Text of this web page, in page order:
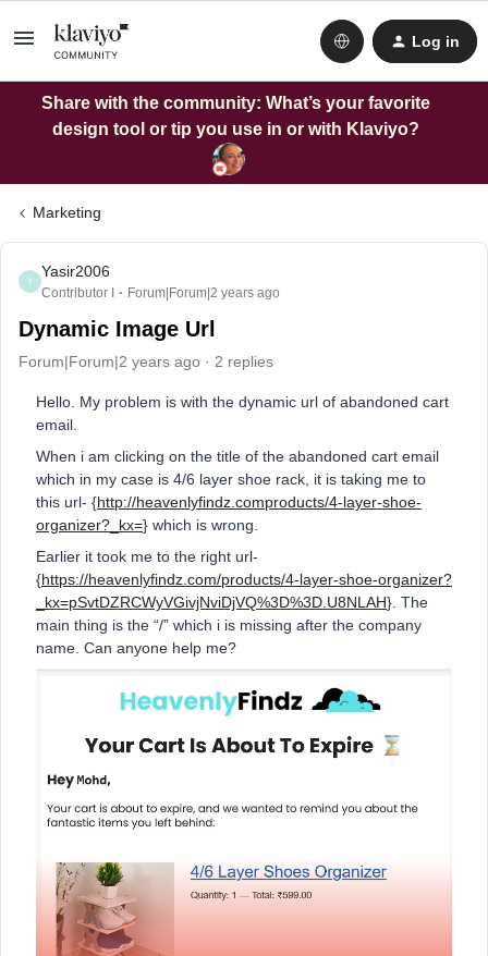
Log in
Share with the community: What’s your favorite
design tool or tip you use in or with Klaviyo?
Marketing
Y
Yasir2006
Contributor I Forum|Forum|2 years ago
Dynamic Image Url
Forum|Forum|2 years ago 2 replies
Hello. My problem is with the dynamic url of abandoned cart
email.
When i am clicking on the title of the abandoned cart email
which in my case is 4/6 layer shoe rack, it is taking me to
this url- {http://heavenlyfindz.comproducts/4-layer-shoe-
organizer?_kx=} which is wrong.
Earlier it took me to the right url-
{https://heavenlyfindz.com/products/4-layer-shoe-organizer?
_kx=pSvtDZRCWyVGivjNviDjVQ%3D%3D.U8NLAH}. The
main thing is the “/” which i is missing after the company
name. Can anyone help me?